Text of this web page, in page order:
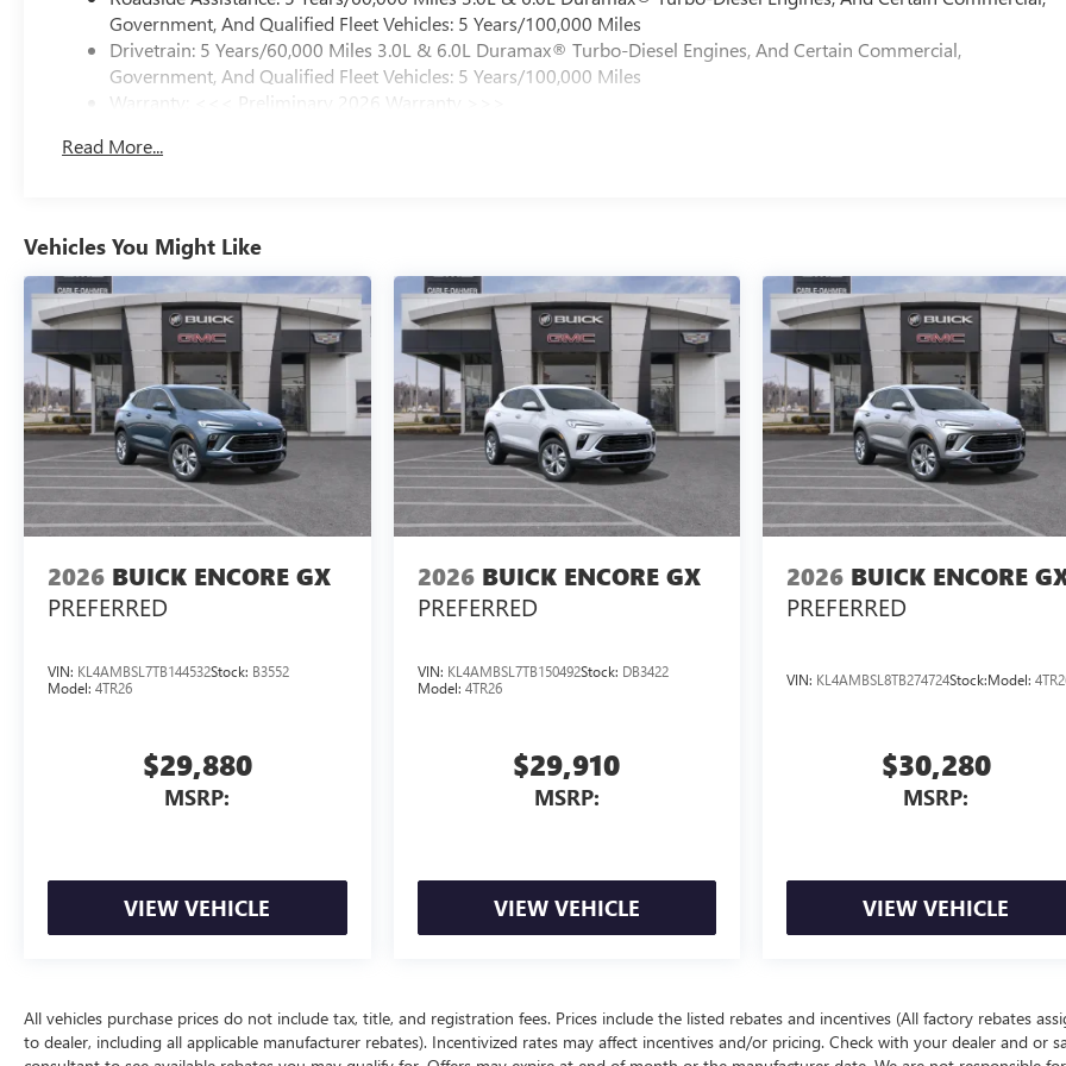
Government, And Qualified Fleet Vehicles: 5 Years/100,000 Miles
Drivetrain: 5 Years/60,000 Miles 3.0L & 6.0L Duramax® Turbo-Diesel Engines, And Certain Commercial,
Government, And Qualified Fleet Vehicles: 5 Years/100,000 Miles
Warranty: <<< Preliminary 2026 Warranty >>>
Maintenance: First Visit: 12 Months/12,000 Miles
Read More...
Vehicles You Might Like
2026 BUICK ENCORE GX
PREFERRED
VIN: KL4AMBSL7TB144532Stock: B3552
Model: 4TR26
$29,880
MSRP:
VIEW VEHICLE
2026 BUICK ENCORE GX
PREFERRED
VIN: KL4AMBSL7TB150492Stock: DB3422
Model: 4TR26
$29,910
MSRP:
VIEW VEHICLE
2026 BUICK ENCORE
PREFERRED
VIN: KL4AMBSL8TB274724Stock:Model:
$30,280
MSRP:
VIEW VEHICLE
All vehicles purchase prices do not include tax, title, and registration fees. Prices include the listed rebates and incentives (All factory rebates
to dealer, including all applicable manufacturer rebates). Incentivized rates may affect incentives and/or pricing. Check with your dealer and or